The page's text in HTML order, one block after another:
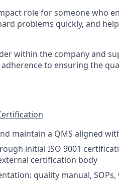
role for someone who
problems quickly, and
within the company and
to ensuring the
maintain a QMS aligned
initial ISO 9001
certification body
quality manual,